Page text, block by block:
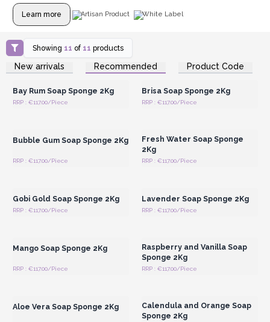
Learn more Artisan Product White Label
Showing 11 of 11 products
New arrivals Recommended Product Code
Login or Register for
Wholesale Prices
Bay Rum Soap Sponge 2Kg
RRP : €117.00/Piece
Login or Register for
Wholesale Prices
Brisa Soap Sponge 2Kg
RRP : €117.00/Piece
Bubble Gum Soap Sponge 2Kg
RRP : €117.00/Piece
Fresh Water Soap Sponge
2Kg
RRP : €117.00/Piece
Gobi Gold Soap Sponge 2Kg
RRP : €117.00/Piece
Lavender Soap Sponge 2Kg
RRP : €117.00/Piece
Mango Soap Sponge 2Kg
RRP : €117.00/Piece
Raspberry and Vanilla Soap
Sponge 2Kg
RRP : €117.00/Piece
Aloe Vera Soap Sponge 2Kg
Calendula and Orange Soap
Sponge 2Kg